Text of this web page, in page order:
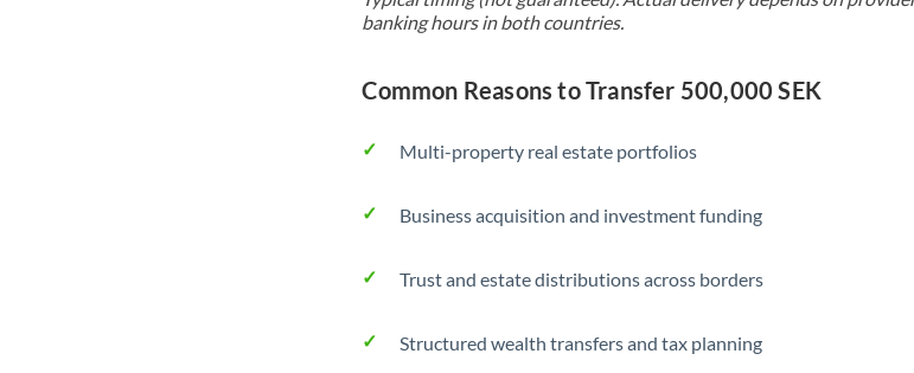
Slovakia
Slovinia
Africa
Switzerland
banking hours in both countries.
Common Reasons to Transfer 500,000 SEK
Multi-property real estate portfolios
Business acquisition and investment funding
Trust and estate distributions across borders
Structured wealth transfers and tax planning